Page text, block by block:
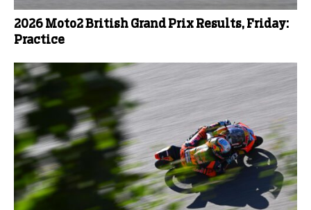
2026 Moto2 British Grand Prix Results, Friday:
Practice